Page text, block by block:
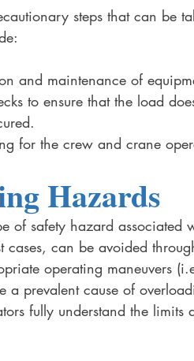
steps that can be
and maintenance of
to ensure that the load
for the crew and crane
Hazards
of safety hazard associated
cases, can be avoided
operating maneuvers
a prevalent cause of
fully understand the limits